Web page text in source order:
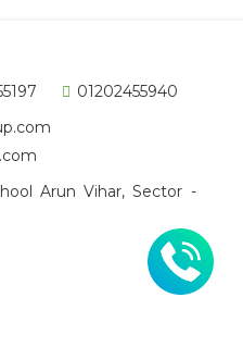
01202455940
Arun Vihar, Sector -